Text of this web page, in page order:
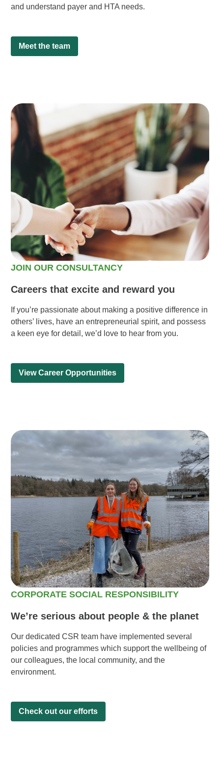
and understand payer and HTA needs.
Meet the team
JOIN OUR CONSULTANCY
Careers that excite and reward you
If you’re passionate about making a positive difference in
others’ lives, have an entrepreneurial spirit, and possess
a keen eye for detail, we’d love to hear from you.
View Career Opportunities
CORPORATE SOCIAL RESPONSIBILITY
We’re serious about people & the planet
Our dedicated CSR team have implemented several
policies and programmes which support the wellbeing of
our colleagues, the local community, and the
environment.
Check out our efforts